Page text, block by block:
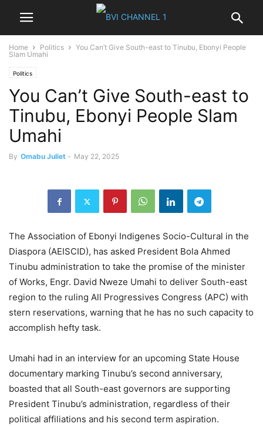
Home Politics
You Can’t Give South-east to Tinubu, Ebonyi People
Slam Umahi
Politics
You Can’t Give South-east to
Tinubu, Ebonyi People Slam
Umahi
By Omabu Juliet - May 22, 2025
The Association of Ebonyi Indigenes Socio-Cultural in the
Diaspora (AEISCID), has asked President Bola Ahmed
Tinubu administration to take the promise of the minister
of Works, Engr. David Nweze Umahi to deliver South-east
region to the ruling All Progressives Congress (APC) with
stern reservations, warning that he has no such capacity to
accomplish hefty task.
Umahi had in an interview for an upcoming State House
documentary marking Tinubu’s second anniversary,
boasted that all South-east governors are supporting
President Tinubu’s administration, regardless of their
political affiliations and his second term aspiration.